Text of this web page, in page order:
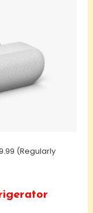
(Regularly